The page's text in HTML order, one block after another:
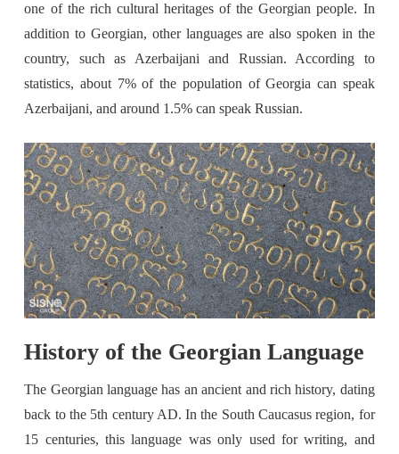
one of the rich cultural heritages of the Georgian people. In
addition to Georgian, other languages are also spoken in the
country, such as Azerbaijani and Russian. According to
statistics, about 7% of the population of Georgia can speak
Azerbaijani, and around 1.5% can speak Russian.
History of the Georgian Language
The Georgian language has an ancient and rich history, dating
back to the 5th century AD. In the South Caucasus region, for
15 centuries, this language was only used for writing, and